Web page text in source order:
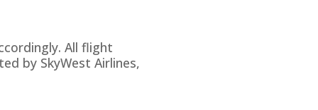
All flight
by SkyWest Airlines,